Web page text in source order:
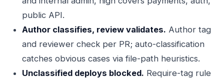
public API.
Author classifies, review validates. Author tag
and reviewer check per PR; auto-classification
catches obvious cases via file-path heuristics.
Unclassified deploys blocked. Require-tag rule